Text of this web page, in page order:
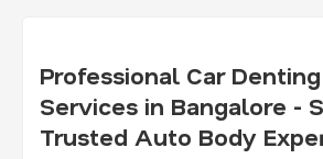
Professional Car
Services in Bangalore -
Trusted Auto Body